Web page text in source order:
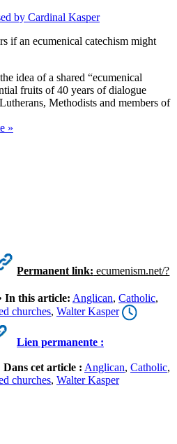
by Cardinal Kasper
if an ecumenical catechism might
idea of a shared “ecumenical
fruits of 40 years of dialogue
Methodists and members of
»
Permanent link: ecumenism.net/?
In this article: Anglican, Catholic,
churches, Walter Kasper
Lien permanente :
Dans cet article : Anglican, Catholic,
churches, Walter Kasper